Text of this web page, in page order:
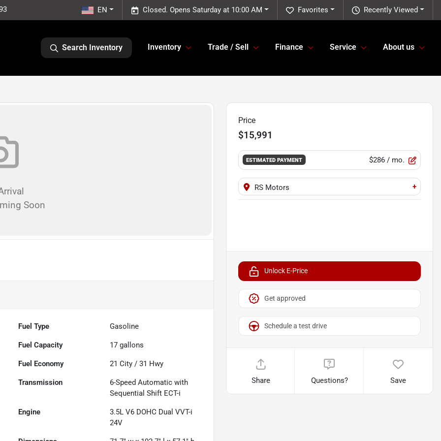
Recently Viewed
Favorites
Closed. Opens Saturday at 10:00 AM
EN
Search Inventory Inventory Trade / Sell Finance Service About us
Soon
Fuel Type Gasoline
Fuel Capacity 17 gallons
Fuel Economy 21 City /31 Hwy
Transmission
6-Speed Automatic with
Sequential Shift ECT-i
Engine
3.5L V6 DOHC Dual VVT-i
24V
Price
$15,991
ESTIMATED PAYMENT $286/ mo.
RS Motors +
Unlock E-Price
Get approved
Schedule a test drive
Share Questions? Save